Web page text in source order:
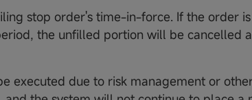
stop order's time-in-force. If the order
the unfilled portion will be cancelled
executed due to risk management or